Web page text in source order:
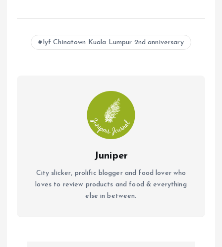
ce
b
o
at
s
A
ai
l
lyf Chinatown Kuala Lumpur 2nd anniversary
Juniper
City slicker, prolific blogger and food lover who
loves to review products and food & everything
else in between.